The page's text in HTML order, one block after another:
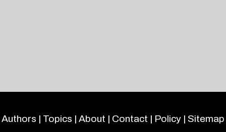
Authors | Topics | About | Contact | Policy | Sitemap